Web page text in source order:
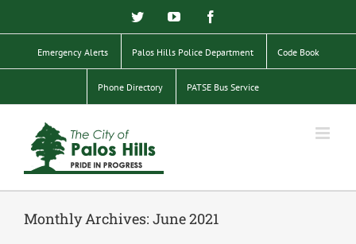
content
TwitterYouTube
Emergency Alerts Palos Hills Police Department Code Book
Phone Directory PATSE Bus Service
Monthly Archives: June 2021